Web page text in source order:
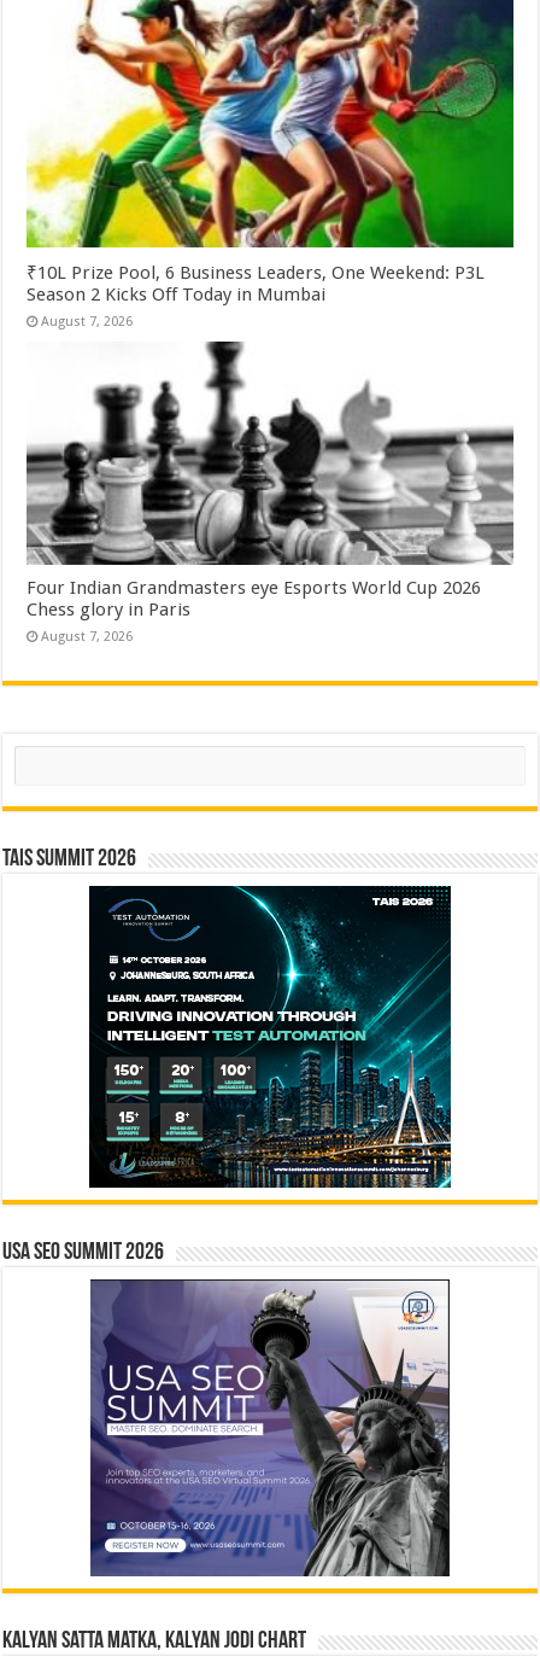
₹10L Prize Pool, 6 Business Leaders, One Weekend: P3L
Season 2 Kicks Off Today in Mumbai
August 7, 2026
Four Indian Grandmasters eye Esports World Cup 2026
Chess glory in Paris
August 7, 2026
Search
TAIS Summit 2026
USA SEO SUMMIT 2026
Kalyan Satta Matka, Kalyan Jodi Chart